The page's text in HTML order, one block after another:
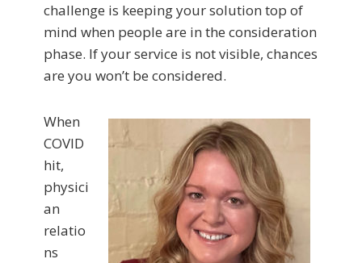
challenge is keeping your solution top of
mind when people are in the consideration
phase. If your service is not visible, chances
are you won’t be considered.
When
COVID
hit,
physici
an
relatio
ns